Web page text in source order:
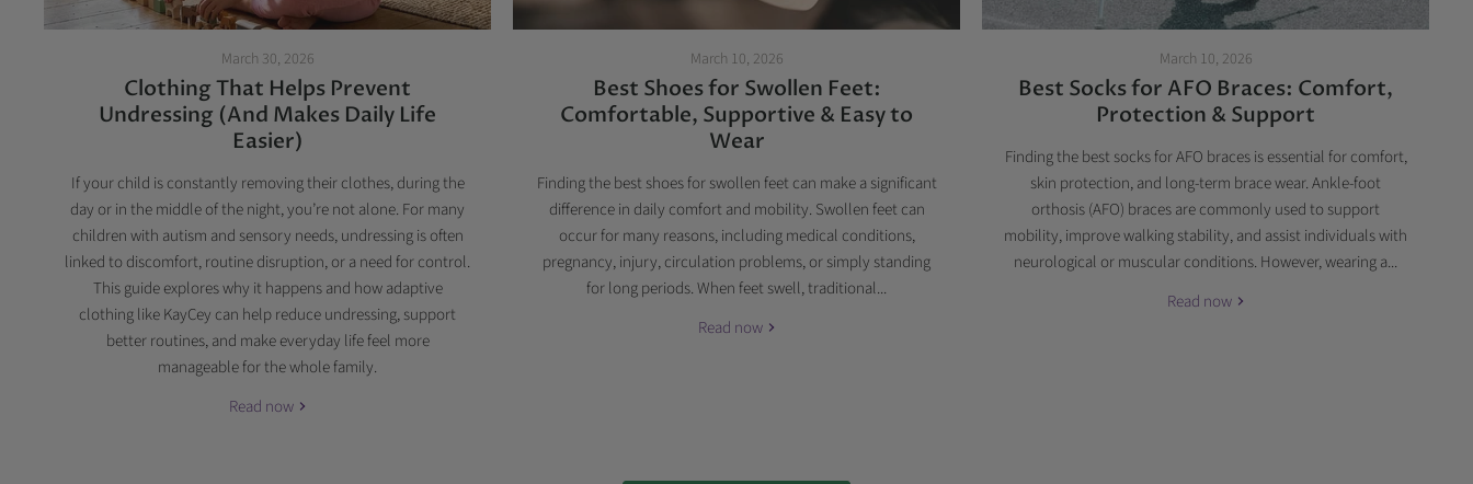
March 30, 2026
Clothing That Helps Prevent
Undressing (And Makes Daily Life
Easier)
If your child is constantly removing their clothes, during the
day or in the middle of the night, you’re not alone. For many
children with autism and sensory needs, undressing is often
linked to discomfort, routine disruption, or a need for control.
This guide explores why it happens and how adaptive
clothing like KayCey can help reduce undressing, support
better routines, and make everyday life feel more
manageable for the whole family.
Read now
March 10, 2026
Best Shoes for Swollen Feet:
Comfortable, Supportive & Easy to
Wear
Finding the best shoes for swollen feet can make a significant
difference in daily comfort and mobility. Swollen feet can
occur for many reasons, including medical conditions,
pregnancy, injury, circulation problems, or simply standing
for long periods. When feet swell, traditional...
Read now
March 10, 2026
Best Socks for AFO Braces: Comfort,
Protection & Support
Finding the best socks for AFO braces is essential for comfort,
skin protection, and long-term brace wear. Ankle-foot
orthosis (AFO) braces are commonly used to support
mobility, improve walking stability, and assist individuals with
neurological or muscular conditions. However, wearing a...
Read now